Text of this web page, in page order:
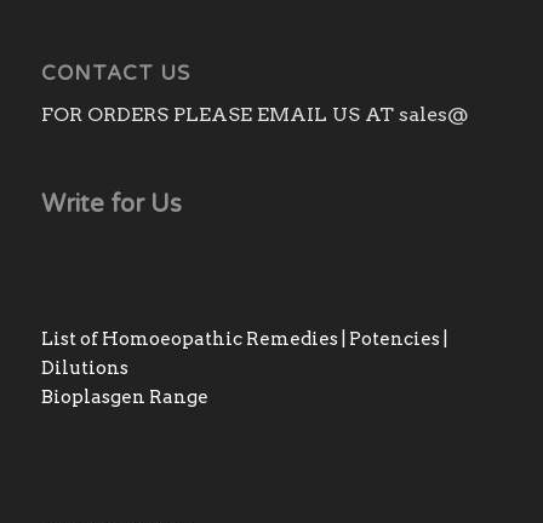
CONTACT US
FOR ORDERS PLEASE EMAIL US AT sales@
Write for Us
List of Homoeopathic Remedies | Potencies |
Dilutions
Bioplasgen Range